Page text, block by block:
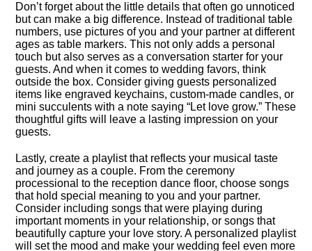
Don’t forget about the little details that often go unnoticed
but can make a big difference.​ Instead of traditional table
numbers, use pictures of you and your partner at different
ages as table markers.​ This not only adds a personal
touch but also serves as a conversation starter for your
guests.​ And when it comes to wedding favors, think
outside the box.​ Consider giving guests personalized
items like engraved keychains, custom-made candles, or
mini succulents with a note saying “Let love grow.​” These
thoughtful gifts will leave a lasting impression on your
guests.​
Lastly, create a playlist that reflects your musical taste
and journey as a couple.​ From the ceremony
processional to the reception dance floor, choose songs
that hold special meaning to you and your partner.​
Consider including songs that were playing during
important moments in your relationship, or songs that
beautifully capture your love story.​ A personalized playlist
will set the mood and make your wedding feel even more